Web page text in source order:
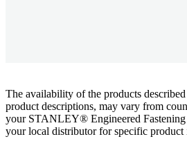
The availability of the products
product descriptions, may vary from
your STANLEY® Engineered
your local distributor for specific product